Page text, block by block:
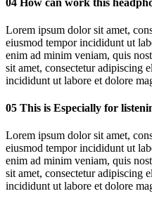
Lorem ipsum dolor sit amet,
eiusmod tempor incididunt ut
enim ad minim veniam, quis
sit amet, consectetur adipiscing
incididunt ut labore et dolore
05 This is Especially for
Lorem ipsum dolor sit amet,
eiusmod tempor incididunt ut
enim ad minim veniam, quis
sit amet, consectetur adipiscing
incididunt ut labore et dolore